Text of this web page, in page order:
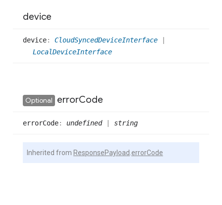
device
device: CloudSyncedDeviceInterface
LocalDeviceInterface
Optional errorCode
errorCode: undefined| string
Inherited from ResponsePayload errorCode